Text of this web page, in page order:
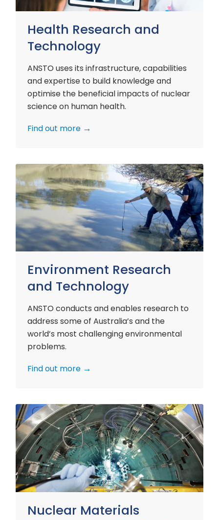
Health Research and
Technology
ANSTO uses its infrastructure, capabilities
and expertise to build knowledge and
optimise the beneficial impacts of nuclear
science on human health.
Find out more
Environment Research
and Technology
ANSTO conducts and enables research to
address some of Australia’s and the
world’s most challenging environmental
problems.
Find out more
Environment
Research
and
Technology
Nuclear Materials
Nuclear
Materials
Research
and
Technology